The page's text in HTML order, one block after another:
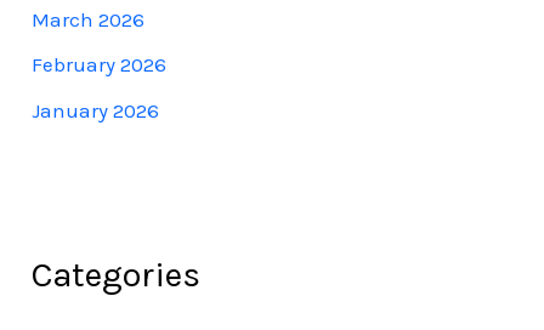
March 2026
February 2026
January 2026
Categories